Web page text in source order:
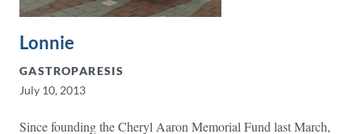
Lonnie
GASTROPARESIS
July 10, 2013
Since founding the Cheryl Aaron Memorial Fund last March,